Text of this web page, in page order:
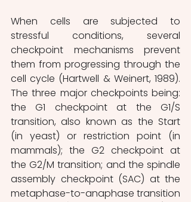
When cells are subjected to
stressful conditions, several
checkpoint mechanisms prevent
them from progressing through the
cell cycle (Hartwell & Weinert, 1989).
The three major checkpoints being:
the G1 checkpoint at the G1/S
transition, also known as the Start
(in yeast) or restriction point (in
mammals); the G2 checkpoint at
the G2/M transition; and the spindle
assembly checkpoint (SAC) at the
metaphase-to-anaphase transition